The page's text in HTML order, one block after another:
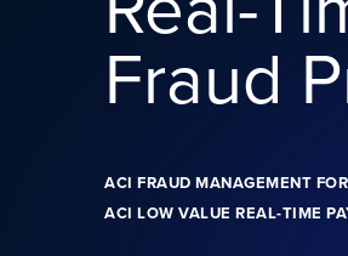
Fraud
ACI FRAUD MANAGEMENT
ACI LOW VALUE REAL-TIME